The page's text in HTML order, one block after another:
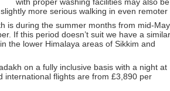
more serious walking in even remoter
is during the summer months from mid-May
If this period doesn’t suit we have a similar
the lower Himalaya areas of Sikkim and
on a fully inclusive basis with a night at
international flights are from £3,890 per